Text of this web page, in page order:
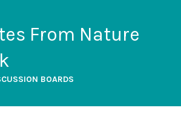
From Nature
BOARDS